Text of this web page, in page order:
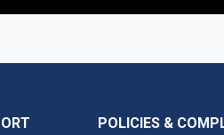
POLICIES &